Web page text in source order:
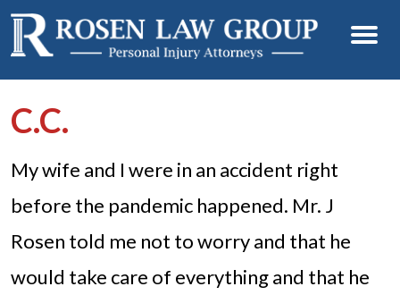
C.C.
My wife and I were in an accident right
before the pandemic happened. Mr. J
Rosen told me not to worry and that he
would take care of everything and that he